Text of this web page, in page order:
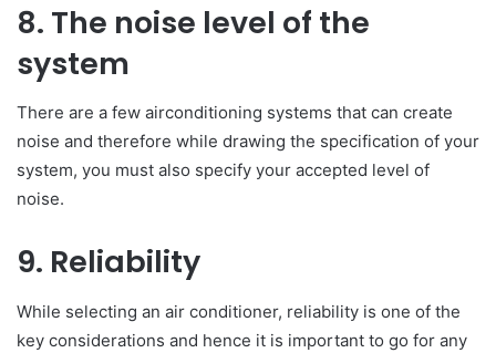
8. The noise level of the
system
There are a few airconditioning systems that can create
noise and therefore while drawing the specification of your
system, you must also specify your accepted level of
noise.
9. Reliability
While selecting an air conditioner, reliability is one of the
key considerations and hence it is important to go for any